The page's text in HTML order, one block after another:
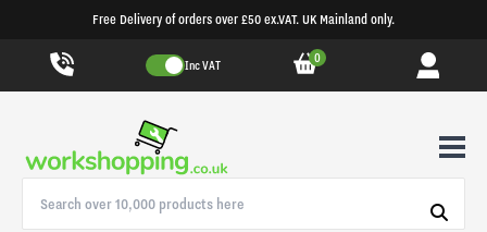
Free Delivery of orders over £50 ex.VAT. UK Mainland only.
Inc VAT 0